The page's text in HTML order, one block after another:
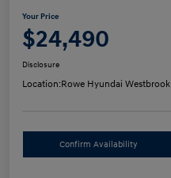
Your Price
$24,490
Disclosure
Location:Rowe Hyundai Westbrook
Confirm Availability